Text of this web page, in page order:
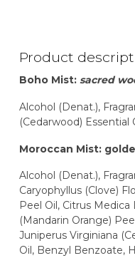
Product
Boho Mist: sacred
Alcohol (Denat.),
(Cedarwood) Essential
Moroccan Mist:
Alcohol (Denat.),
Caryophyllus (Clove)
Peel Oil, Citrus
(Mandarin Orange)
Juniperus Virginiana
Oil, Benzyl Benzoate,